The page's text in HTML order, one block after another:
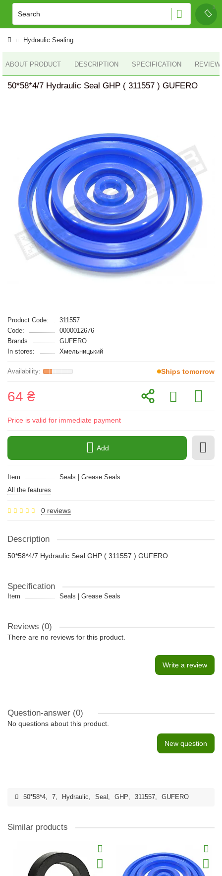
Hydraulic Sealing
ABOUT PRODUCT DESCRIPTION SPECIFICATION
50*58*4/7 Hydraulic Seal GHP ( 311557 ) GUFERO
Product Code:
311557
Code:
0000012676
Brands
GUFERO
In stores:
Хмельницький
Ships tomorrow
64 ₴
Price is valid for immediate payment
Add
Item
Seals | Grease Seals
All the features
0 reviews
Description
50*58*4/7 Hydraulic Seal GHP ( 311557 ) GUFERO
Specification
Item Seals | Grease Seals
Reviews (0)
There are no reviews for this product.
Write a review
Question-answer (0)
No questions about this product.
New question
50*58*4, 7, Hydraulic, Seal , GHP, 311557, GUFERO
Similar products